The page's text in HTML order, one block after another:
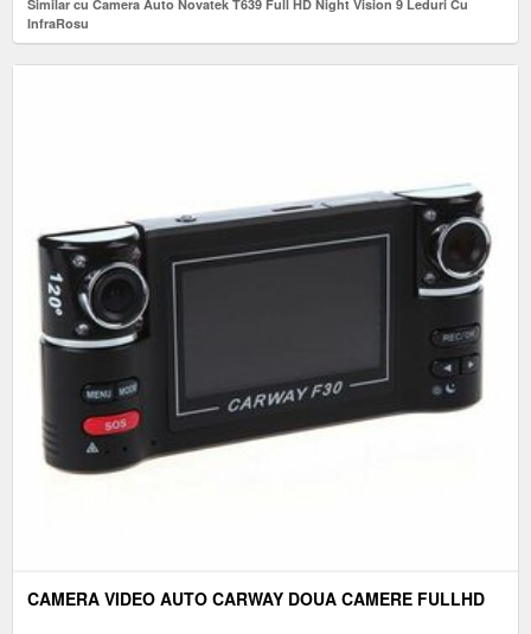
Similar cu Camera Auto Novatek T639 Full HD Night Vision 9 Leduri Cu
InfraRosu
CAMERA VIDEO AUTO CARWAY DOUA CAMERE FULLHD